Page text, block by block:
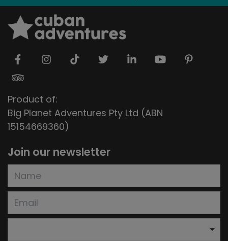
Product of:
Big Planet Adventures Pty Ltd (ABN
15154669360)
Join our newsletter